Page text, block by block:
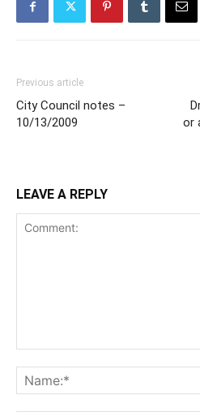
Previous article
City Council notes –
10/13/2009
or
LEAVE A REPLY